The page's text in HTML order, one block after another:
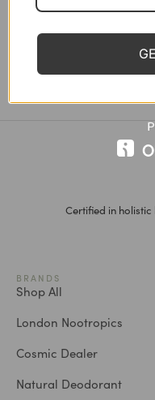
Cellulite & Skin Renewal Kit
CHF156.30 CHF139.00
Certified in
BRANDS
Shop All
London Nootropics
Cosmic Dealer
Natural Deodorant